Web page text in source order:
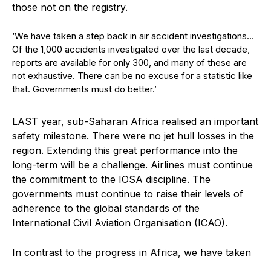
those not on the registry.
‘We have taken a step back in air accident investigations…
Of the 1,000 accidents investigated over the last decade,
reports are available for only 300, and many of these are
not exhaustive. There can be no excuse for a statistic like
that. Governments must do better.’
LAST year, sub-Saharan Africa realised an important
safety milestone. There were no jet hull losses in the
region. Extending this great performance into the
long-term will be a challenge. Airlines must continue
the commitment to the IOSA discipline. The
governments must continue to raise their levels of
adherence to the global standards of the
International Civil Aviation Organisation (ICAO).
In contrast to the progress in Africa, we have taken